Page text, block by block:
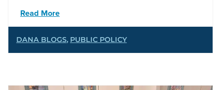
Read More
DANA BLOGS, PUBLIC POLICY